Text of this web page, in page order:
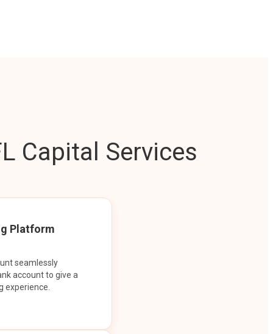
Capital Services
Platform
seamlessly
account to give a
experience.